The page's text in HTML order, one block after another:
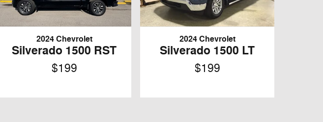
2024 Chevrolet
Silverado 1500 RST
$199
2024 Chevrolet
Silverado 1500 LT
$199